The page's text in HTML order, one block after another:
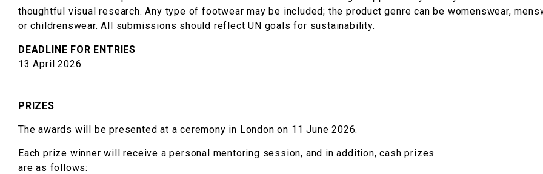
thoughtful visual research. Any type of footwear may be included; the product genre can be womenswear,
or childrenswear. All submissions should reflect UN goals for sustainability.
DEADLINE FOR ENTRIES
13 April 2026
PRIZES
The awards will be presented at a ceremony in London on 11 June 2026.
Each prize winner will receive a personal mentoring session, and in addition, cash prizes
are as follows: